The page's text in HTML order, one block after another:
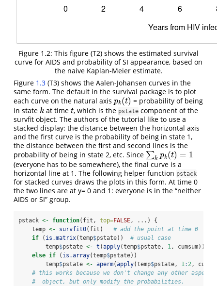
Figure 1.2: This figure (T2) shows the estimated survival
curve for AIDS and probability of SI appearance, based on
the naive Kaplan-Meier estimate.
Figure 1.3 (T3) shows the Aalen-Johansen curves in the
same form. The default in the survival package is to plot
each curve on the natural axis pk(t)
pk(t) = probability of being
in state k
kat time t
t, which is the pstate component of the
survfit object. The authors of the tutorial like to use a
stacked display: the distance between the horizontal axis
and the first curve is the probability of being in state 1,
the distance between the first and second lines is the
probability of being in state 2, etc. Since ∑k pk(t) = 1
∑ kp k(t)=1
(everyone has to be somewhere), the final curve is a
horizontal line at 1. The following helper function pstack
for stacked curves draws the plots in this form. At time 0
the two lines are at y= 0 and 1: everyone is in the “neither
AIDS or SI” group.
pstack <- function(fit, top=FALSE, ...) {
    temp
<- survfit0(fit) # add the point at time 0
if ( is.matrix(temp$pstate)) # usual case
        temp
$pstate <- t (apply(temp$pstate, 1, cumsum))
else if ( is.array(temp$pstate))
        temp
$pstate <- aperm(apply(temp$pstate, 1: 2,
# this works because we don't change any other
#  object, but only modify the probabilities.